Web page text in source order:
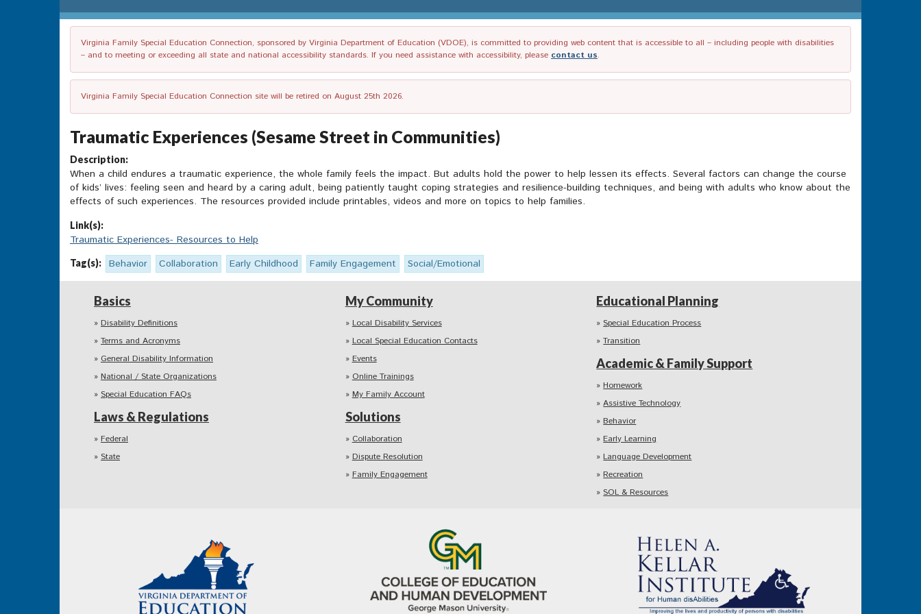
Virginia Family Special Education Connection, sponsored by Virginia Department of Education (VDOE), is committed to providing web content that is accessible to all – including people with disabilities
– and to meeting or exceeding all state and national accessibility standards. If you need assistance with accessibility, please contact us.
Virginia Family Special Education Connection site will be retired on August 25th 2026.
Traumatic Experiences (Sesame Street in Communities)
Description:
When a child endures a traumatic experience, the whole family feels the impact. But adults hold the power to help lessen its effects. Several factors can change the course
of kids’ lives: feeling seen and heard by a caring adult, being patiently taught coping strategies and resilience-building techniques, and being with adults who know about the
effects of such experiences. The resources provided include printables, videos and more on topics to help families.
Link(s):
Traumatic Experiences- Resources to Help
Tag(s): Behavior Collaboration Early Childhood Family Engagement Social/Emotional
Basics
Disability Definitions
Terms and Acronyms
General Disability Information
National / State Organizations
Special Education FAQs
Laws & Regulations
Federal
State
My Community
Local Disability Services
Local Special Education Contacts
Events
Online Trainings
My Family Account
Solutions
Collaboration
Dispute Resolution
Family Engagement
Educational Planning
Special Education Process
Transition
Academic & Family Support
Homework
Assistive Technology
Behavior
Early Learning
Language Development
Recreation
SOL & Resources